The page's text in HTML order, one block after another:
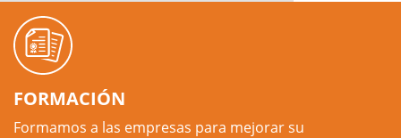
FORMACIÓN
Formamos a las empresas para mejorar su